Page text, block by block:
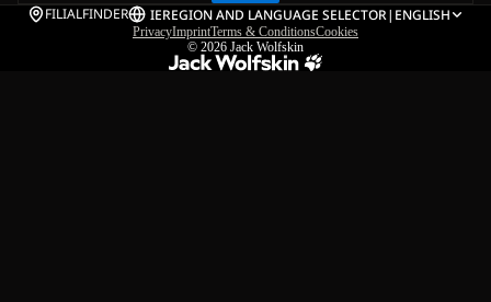
FILIALFINDER IEREGION AND LANGUAGE SELECTOR| ENGLISH
PrivacyImprintTerms & ConditionsCookies
© 2026 Jack Wolfskin